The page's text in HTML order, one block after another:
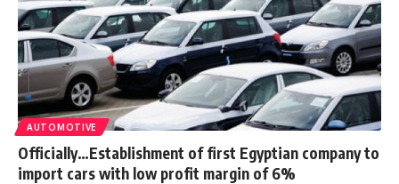
AUTOMOTIVE
Officially…Establishment of first Egyptian company to
import cars with low profit margin of 6%